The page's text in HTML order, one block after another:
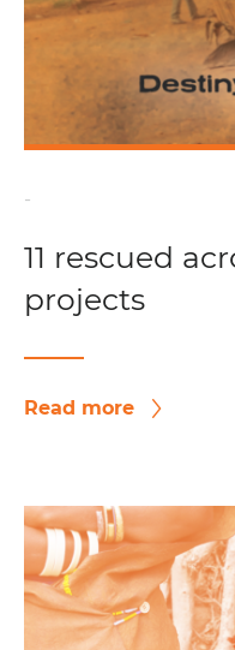
-
11 rescued
projects
Read more